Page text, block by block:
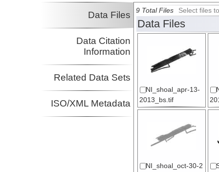
Data Files
Data Citation
Information
Related Data Sets
ISO/XML Metadata
9 Total Files Select files
Data Files
NI_shoal_apr-13-
2013_bs.tif
NI_shoal_oct-30-2